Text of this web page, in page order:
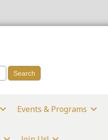
Events & Programs